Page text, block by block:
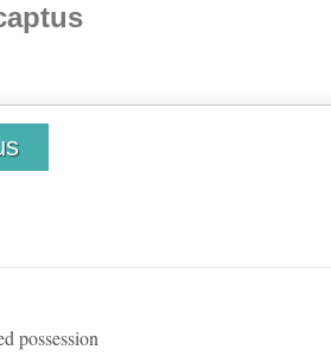
possession